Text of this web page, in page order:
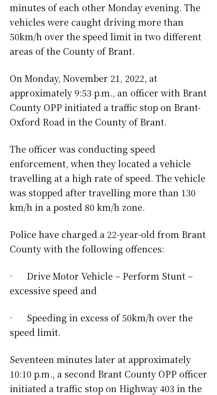
minutes of each other Monday evening. The
vehicles were caught driving more than
50km/h over the speed limit in two different
areas of the County of Brant.
On Monday, November 21, 2022, at
approximately 9:53 p.m., an officer with Brant
County OPP initiated a traffic stop on Brant-
Oxford Road in the County of Brant.
The officer was conducting speed
enforcement, when they located a vehicle
travelling at a high rate of speed. The vehicle
was stopped after travelling more than 130
km/h in a posted 80 km/h zone.
Police have charged a 22-year-old from Brant
County with the following offences:
· Drive Motor Vehicle – Perform Stunt –
excessive speed and
· Speeding in excess of 50km/h over the
speed limit.
Seventeen minutes later at approximately
10:10 p.m., a second Brant County OPP officer
initiated a traffic stop on Highway 403 in the